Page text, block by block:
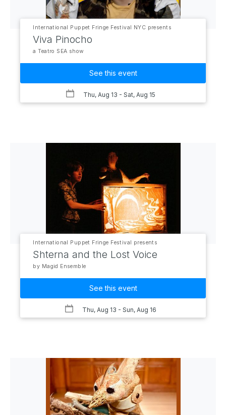
International Puppet Fringe Festival NYC presents
Viva Pinocho
a Teatro SEA show
See this event
Thu, Aug 13 - Sat, Aug 15
International Puppet Fringe Festival presents
Shterna and the Lost Voice
by Magid Ensemble
See this event
Thu, Aug 13 - Sun, Aug 16